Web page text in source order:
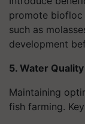
promote
such as
development
5. Water
Maintaining
fish farming.